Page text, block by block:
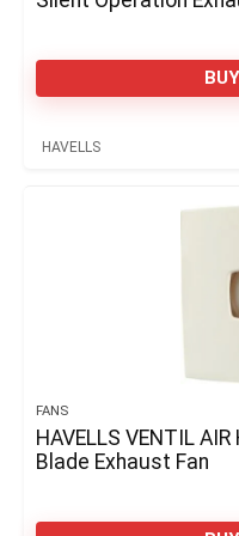
HAVELLS
FANS
HAVELLS VENTIL
Blade Exhaust Fan